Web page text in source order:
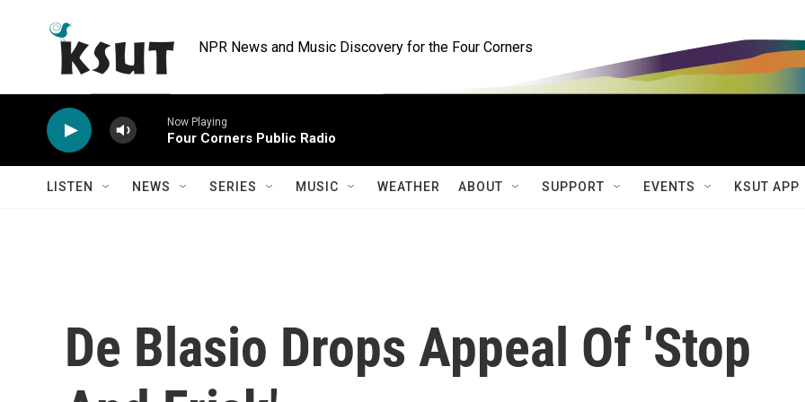
NPR News and Music Discovery for the Four Corners
Now Playing
Four Corners Public Radio
LISTEN NEWS SERIES MUSIC WEATHER ABOUT SUPPORT EVENTS KSUT APP
De Blasio Drops Appeal Of 'Stop